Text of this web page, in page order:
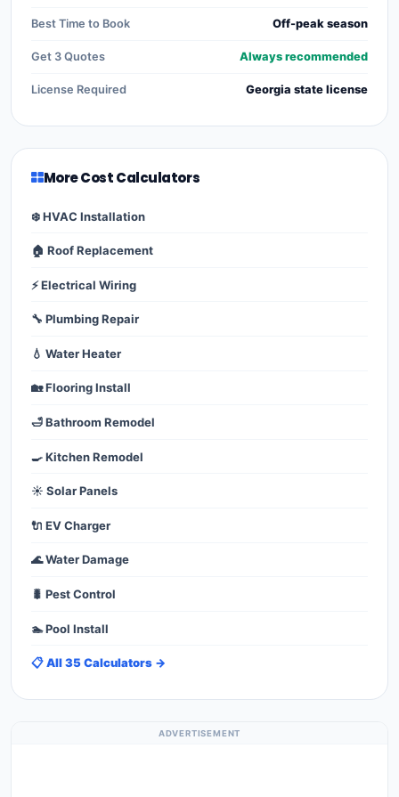
Best Time to Book Off-peak season
Get 3 Quotes Always recommended
License Required Georgia state license
More Cost Calculators
❄️ HVAC Installation
🏠 Roof Replacement
⚡ Electrical Wiring
🔧 Plumbing Repair
💧 Water Heater
🏡 Flooring Install
🛁 Bathroom Remodel
🍳 Kitchen Remodel
☀️ Solar Panels
🔌 EV Charger
🌊 Water Damage
🐛 Pest Control
🏊 Pool Install
📋 All 35 Calculators →
ADVERTISEMENT